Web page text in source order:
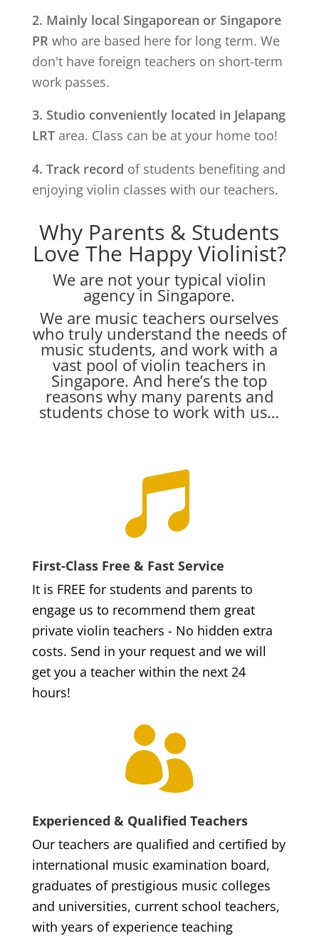
2. Mainly local Singaporean or Singapore
PR who are based here for long term. We
don't have foreign teachers on short-term
work passes.
3. Studio conveniently located in Jelapang
LRT area. Class can be at your home too!
4. Track record of students benefiting and
enjoying violin classes with our teachers.
Why Parents & Students
Love The Happy Violinist?
We are not your typical violin
agency in Singapore.
We are music teachers ourselves
who truly understand the needs of
music students, and work with a
vast pool of violin teachers in
Singapore. And here’s the top
reasons why many parents and
students chose to work with us…

First-Class Free & Fast Service
It is FREE for students and parents to
engage us to recommend them great
private violin teachers - No hidden extra
costs. Send in your request and we will
get you a teacher within the next 24
hours!

Experienced & Qualified Teachers
Our teachers are qualified and certified by
international music examination board,
graduates of prestigious music colleges
and universities, current school teachers,
with years of experience teaching